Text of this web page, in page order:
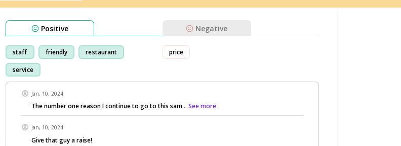
Positive Negative
staff friendly restaurant
service
price
Jan, 10, 2024
The number one reason I continue to go to this sam... See more
Jan, 10, 2024
Give that guy a raise!